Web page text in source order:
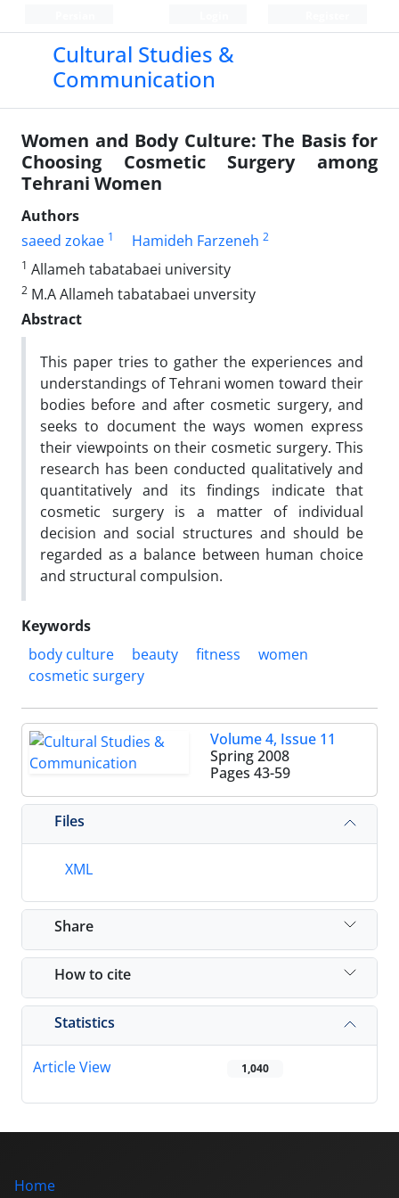
Cultural Studies &
Communication
Women and Body Culture: The Basis for
Choosing Cosmetic Surgery among
Tehrani Women
Authors
saeed zokae 1 Hamideh Farzeneh 2
1 Allameh tabatabaei university
2 M.A Allameh tabatabaei unversity
Abstract
This paper tries to gather the experiences and
understandings of Tehrani women toward their
bodies before and after cosmetic surgery, and
seeks to document the ways women express
their viewpoints on their cosmetic surgery. This
research has been conducted qualitatively and
quantitatively and its findings indicate that
cosmetic surgery is a matter of individual
decision and social structures and should be
regarded as a balance between human choice
and structural compulsion.
Keywords
body culture
beauty fitness
women
cosmetic surgery
Volume 4, Issue 11
Spring 2008
Pages 43-59
Files
XML
Share
How to cite
Statistics
Article View 1,040
Home